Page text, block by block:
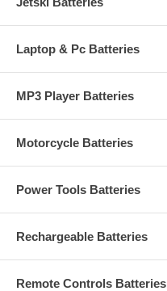
Laptop & Pc Batteries
MP3 Player Batteries
Motorcycle Batteries
Power Tools Batteries
Rechargeable Batteries
Remote Controls Batteries